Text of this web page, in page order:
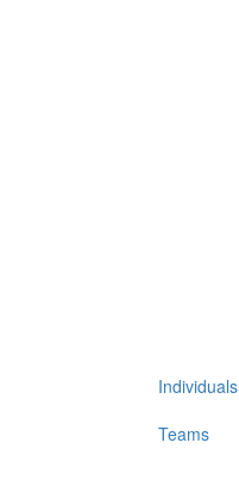
Individuals
Teams